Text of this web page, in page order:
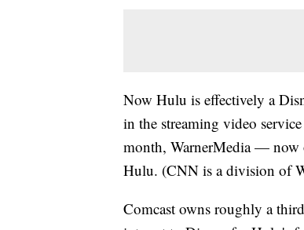
Now Hulu is effectively a
in the streaming video
month, WarnerMedia —
Hulu. (CNN is a division of
Comcast owns roughly a